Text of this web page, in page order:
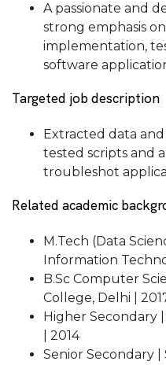
A passionate and
strong emphasis
implementation,
software
Targeted job description
Extracted data
tested scripts and
troubleshot
Related academic
M.Tech (Data
Information
B.Sc Computer
College, Delhi |
Higher Secondary
| 2014
Senior Secondary |